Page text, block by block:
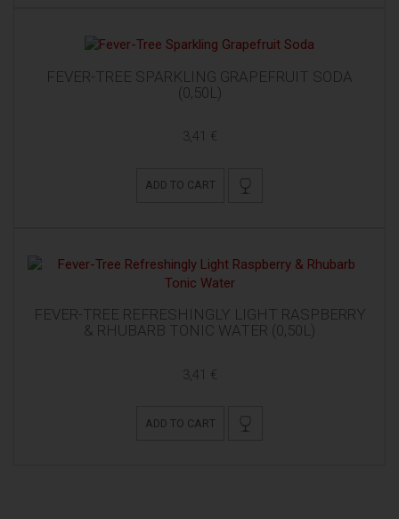
FEVER-TREE SPARKLING GRAPEFRUIT SODA
(0,50L)
3,41 €
ADD TO CART
FEVER-TREE REFRESHINGLY LIGHT RASPBERRY
& RHUBARB TONIC WATER (0,50L)
3,41 €
ADD TO CART